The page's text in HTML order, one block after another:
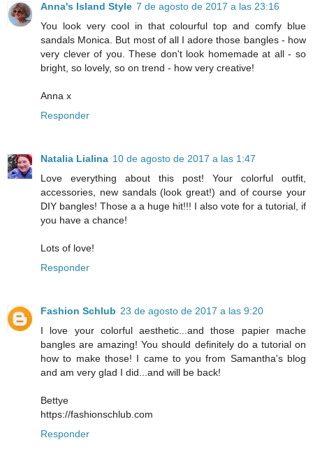
Anna's Island Style 7 de agosto de 2017 a las 23:16
You look very cool in that colourful top and comfy blue
sandals Monica. But most of all I adore those bangles - how
very clever of you. These don't look homemade at all - so
bright, so lovely, so on trend - how very creative!
Anna x
Responder
Natalia Lialina 10 de agosto de 2017 a las 1:47
Love everything about this post! Your colorful outfit,
accessories, new sandals (look great!) and of course your
DIY bangles! Those a a huge hit!!! I also vote for a tutorial, if
you have a chance!
Lots of love!
Responder
Fashion Schlub 23 de agosto de 2017 a las 9:20
I love your colorful aesthetic...and those papier mache
bangles are amazing! You should definitely do a tutorial on
how to make those! I came to you from Samantha's blog
and am very glad I did...and will be back!
Bettye
https://fashionschlub.com
Responder